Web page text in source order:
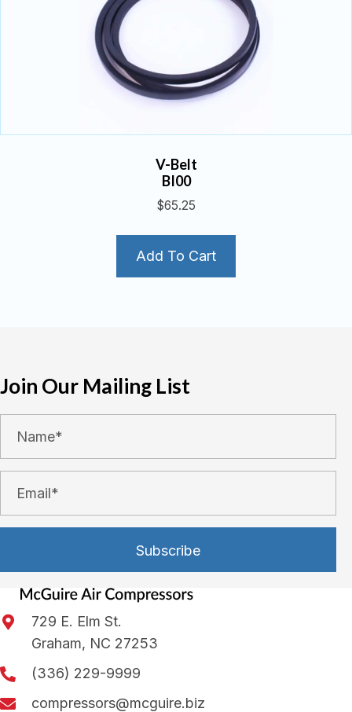
V-Belt
BI00
$65.25
Add To Cart
Join Our Mailing List
Subscribe
729 E. Elm St.
Graham, NC 27253
(336) 229-9999
compressors@mcguire.biz